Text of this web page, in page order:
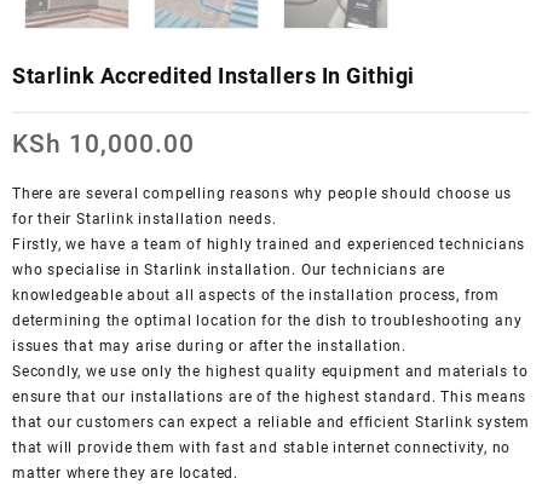
Starlink Accredited Installers In Githigi
KSh 10,000.00
There are several compelling reasons why people should choose us
for their Starlink installation needs.
Firstly, we have a team of highly trained and experienced technicians
who specialise in Starlink installation. Our technicians are
knowledgeable about all aspects of the installation process, from
determining the optimal location for the dish to troubleshooting any
issues that may arise during or after the installation.
Secondly, we use only the highest quality equipment and materials to
ensure that our installations are of the highest standard. This means
that our customers can expect a reliable and efficient Starlink system
that will provide them with fast and stable internet connectivity, no
matter where they are located.